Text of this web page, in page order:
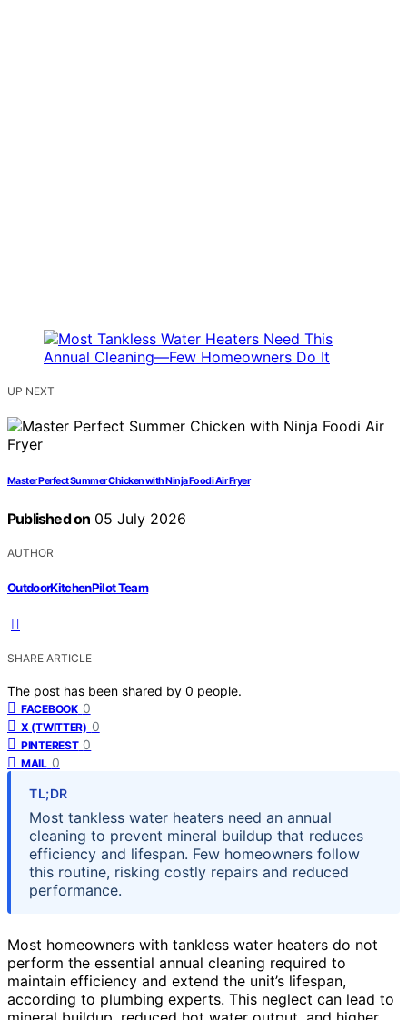
UP NEXT
Master Perfect Summer Chicken with Ninja Foodi Air Fryer
Published on 05 July 2026
AUTHOR
OutdoorKitchenPilot Team
SHARE ARTICLE
The post has been shared by 0 people.
FACEBOOK 0
X (TWITTER) 0
PINTEREST 0
MAIL 0
TL;DR
Most tankless water heaters need an annual
cleaning to prevent mineral buildup that reduces
efficiency and lifespan. Few homeowners follow
this routine, risking costly repairs and reduced
performance.
Most homeowners with tankless water heaters do not
perform the essential annual cleaning required to
maintain efficiency and extend the unit’s lifespan,
according to plumbing experts. This neglect can lead to